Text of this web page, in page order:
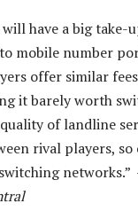
will have a big
mobile number
offer similar
it barely worth
of landline
rival players, so